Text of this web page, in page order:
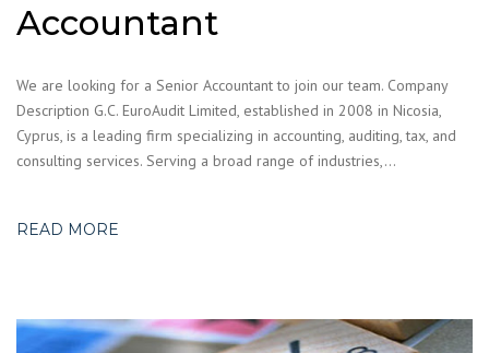
Accountant
We are looking for a Senior Accountant to join our team. Company
Description G.C. EuroAudit Limited, established in 2008 in Nicosia,
Cyprus, is a leading firm specializing in accounting, auditing, tax, and
consulting services. Serving a broad range of industries,…
READ MORE